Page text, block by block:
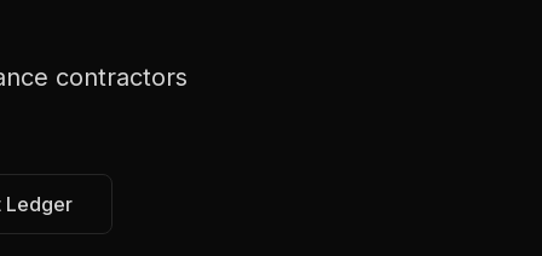
contractors
Ledger